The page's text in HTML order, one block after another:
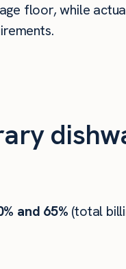
floor, while
and 65% (total